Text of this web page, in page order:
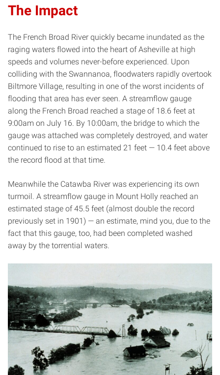
The Impact
The French Broad River quickly became inundated as the
raging waters flowed into the heart of Asheville at high
speeds and volumes never-before experienced. Upon
colliding with the Swannanoa, floodwaters rapidly overtook
Biltmore Village, resulting in one of the worst incidents of
flooding that area has ever seen. A streamflow gauge
along the French Broad reached a stage of 18.6 feet at
9:00am on July 16. By 10:00am, the bridge to which the
gauge was attached was completely destroyed, and water
continued to rise to an estimated 21 feet — 10.4 feet above
the record flood at that time.
Meanwhile the Catawba River was experiencing its own
turmoil. A streamflow gauge in Mount Holly reached an
estimated stage of 45.5 feet (almost double the record
previously set in 1901) — an estimate, mind you, due to the
fact that this gauge, too, had been completed washed
away by the torrential waters.